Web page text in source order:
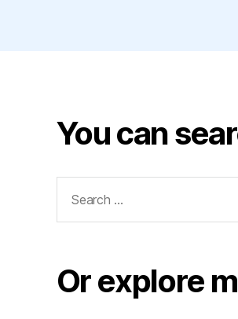
You can
for:
Or explore